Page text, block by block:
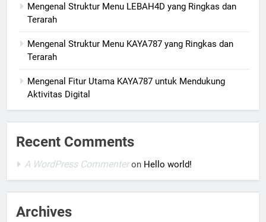
Mengenal Struktur Menu LEBAH4D yang Ringkas dan
Terarah
Mengenal Struktur Menu KAYA787 yang Ringkas dan
Terarah
Mengenal Fitur Utama KAYA787 untuk Mendukung
Aktivitas Digital
Recent Comments
A WordPress Commenteron Hello world!
Archives